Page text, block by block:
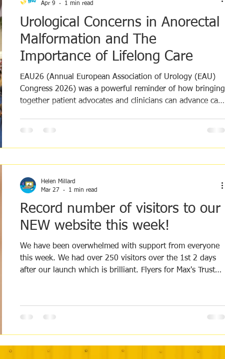
Urological Concerns in Anorectal
Malformation and The
Importance of Lifelong Care
EAU26 (Annual European Association of Urology (EAU)
Congress 2026) was a powerful reminder of how bringing
together patient advocates and clinicians can advance care
Apr 9
1 min read
Record number of visitors to our
NEW website this week!
We have been overwhelmed with support from everyone
this week. We had over 250 visitors over the 1st 2 days
after our launch which is brilliant. Flyers for Max's Trust
the word too by posting on your socials and your support
groups, the more we are seen the more people we can
Helen Millard
Mar 27
1 min read